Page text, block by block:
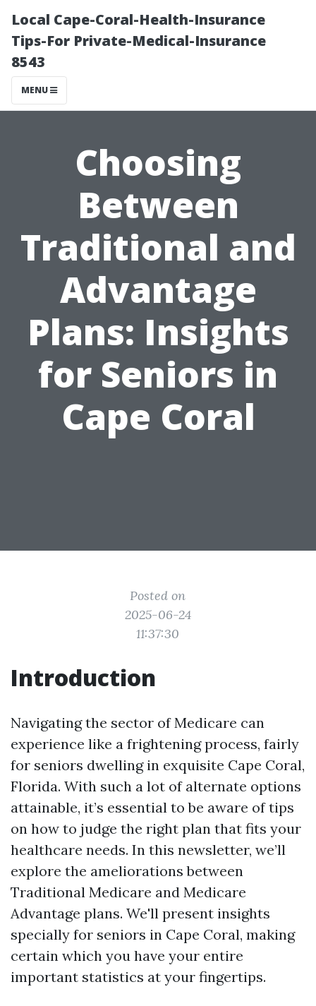
Local Cape-Coral-Health-Insurance
Tips-For Private-Medical-Insurance
8543
MENU
Choosing
Between
Traditional and
Advantage
Plans: Insights
for Seniors in
Cape Coral
Posted on
2025-06-24
11:37:30
Introduction
Navigating the sector of Medicare can
experience like a frightening process, fairly
for seniors dwelling in exquisite Cape Coral,
Florida. With such a lot of alternate options
attainable, it’s essential to be aware of tips
on how to judge the right plan that fits your
healthcare needs. In this newsletter, we’ll
explore the ameliorations between
Traditional Medicare and Medicare
Advantage plans. We'll present insights
specially for seniors in Cape Coral, making
certain which you have your entire
important statistics at your fingertips.